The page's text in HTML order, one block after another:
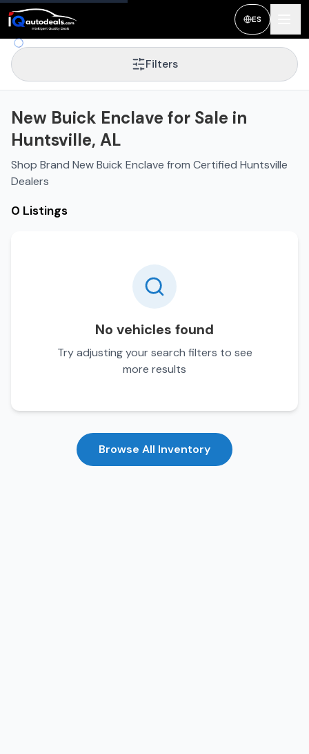
ES
Filters
New Buick Enclave for Sale in
Huntsville, AL
Shop Brand New Buick Enclave from Certified Huntsville
Dealers
0 Listings
No vehicles found
Try adjusting your search filters to see
more results
Browse All Inventory